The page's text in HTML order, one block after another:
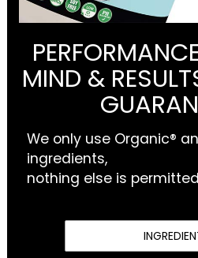
MIND &
We only use Organic®
ingredients,
nothing else is